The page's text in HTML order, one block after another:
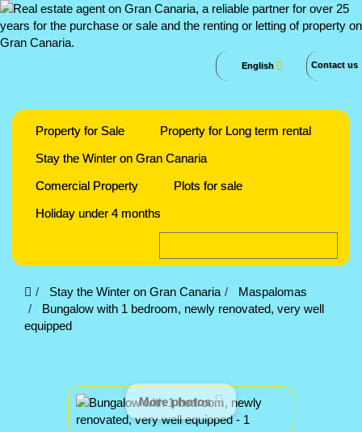
Contact us
English
Property for Sale
Property for Long term rental
Stay the Winter on Gran Canaria
Comercial Property
Plots for sale
Holiday under 4 months
Stay the Winter on Gran Canaria
Maspalomas
Bungalow with 1 bedroom, newly renovated, very well
equipped
More photos